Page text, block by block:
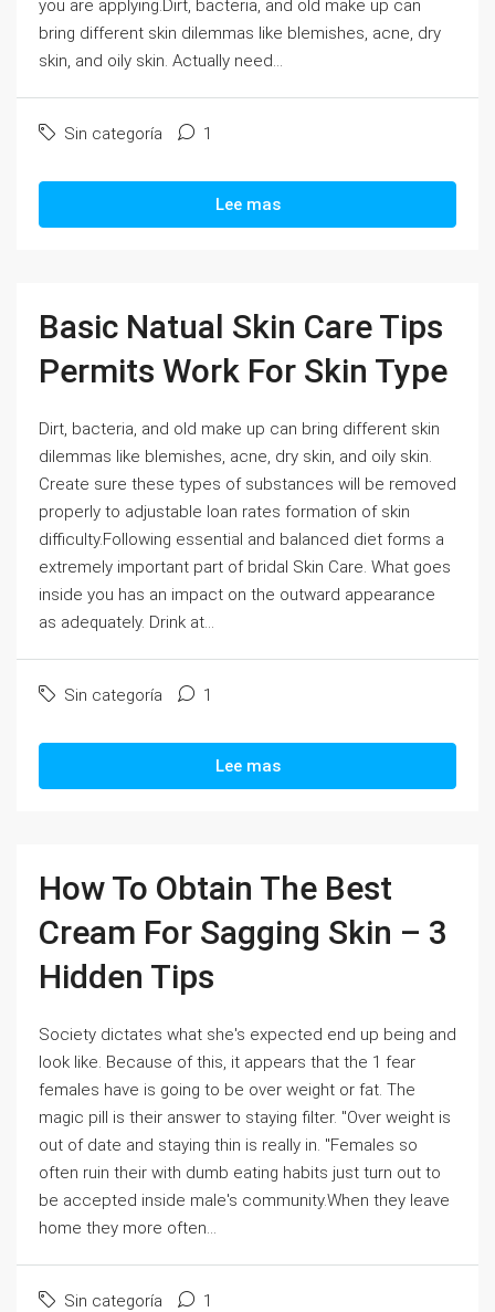
you are applying.Dirt, bacteria, and old make up can
bring different skin dilemmas like blemishes, acne, dry
skin, and oily skin. Actually need...
Sin categoría 1
Lee mas
Basic Natual Skin Care Tips
Permits Work For Skin Type
Dirt, bacteria, and old make up can bring different skin
dilemmas like blemishes, acne, dry skin, and oily skin.
Create sure these types of substances will be removed
properly to adjustable loan rates formation of skin
difficulty.Following essential and balanced diet forms a
extremely important part of bridal Skin Care. What goes
inside you has an impact on the outward appearance
as adequately. Drink at...
Sin categoría 1
Lee mas
How To Obtain The Best
Cream For Sagging Skin – 3
Hidden Tips
Society dictates what she's expected end up being and
look like. Because of this, it appears that the 1 fear
females have is going to be over weight or fat. The
magic pill is their answer to staying filter. "Over weight is
out of date and staying thin is really in. "Females so
often ruin their with dumb eating habits just turn out to
be accepted inside male's community.When they leave
home they more often...
Sin categoría 1